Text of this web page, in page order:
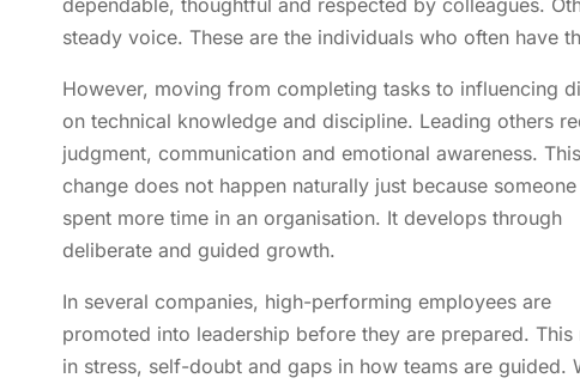
steady voice. These are the individuals who often have
However, moving from completing tasks to influencing
on technical knowledge and discipline. Leading others
judgment, communication and emotional awareness. This
change does not happen naturally just because someone
spent more time in an organisation. It develops through
deliberate and guided growth.
In several companies, high-performing employees are
promoted into leadership before they are prepared. This
in stress, self-doubt and gaps in how teams are guided.